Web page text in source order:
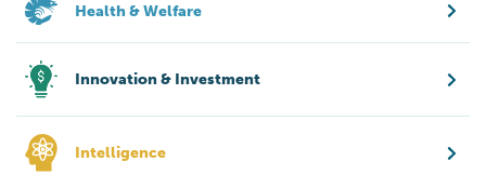
Health & Welfare
Innovation & Investment
Intelligence